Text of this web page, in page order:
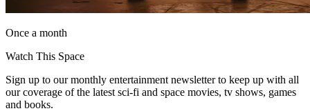
Once a month
Watch This Space
Sign up to our monthly entertainment newsletter to keep up with all
our coverage of the latest sci-fi and space movies, tv shows, games
and books.